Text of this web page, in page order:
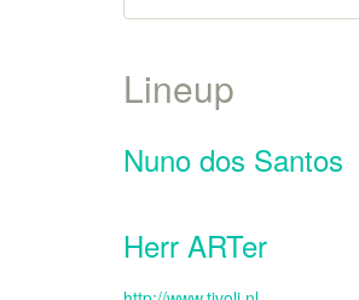
Lineup
Nuno dos Santos
Herr ARTer